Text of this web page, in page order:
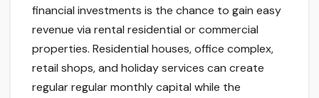
financial investments is the chance to gain easy
revenue via rental residential or commercial
properties. Residential houses, office complex,
retail shops, and holiday services can create
regular regular monthly capital while the